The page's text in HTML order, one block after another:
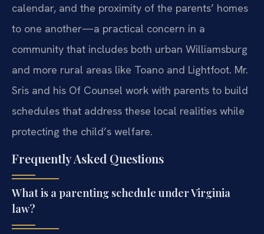
calendar, and the proximity of the parents’ homes
to one another—a practical concern in a
community that includes both urban Williamsburg
and more rural areas like Toano and Lightfoot. Mr.
Sris and his Of Counsel work with parents to build
schedules that address these local realities while
protecting the child’s welfare.
Frequently Asked Questions
What is a parenting schedule under Virginia
law?